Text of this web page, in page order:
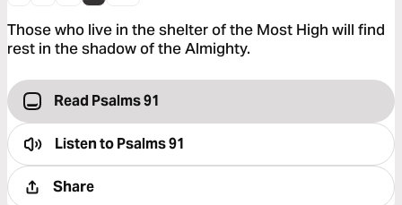
Those who live in the shelter of the Most High will find
rest in the shadow of the Almighty.
Read Psalms 91
Listen toPsalms 91
Share